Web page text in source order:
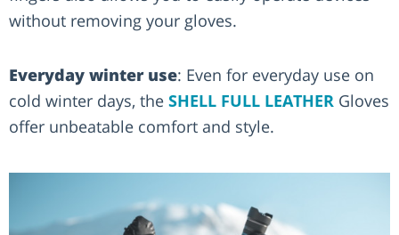
without removing your gloves.
Everyday winter use: Even for everyday use on
cold winter days, the SHELL FULL LEATHER Gloves
offer unbeatable comfort and style.